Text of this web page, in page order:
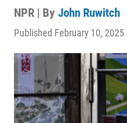
NPR | By John Ruwitch
Published February 10, 2025